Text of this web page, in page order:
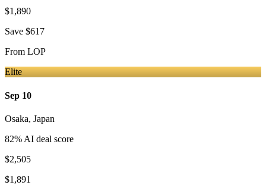
$1,890
Save $617
From LOP
Elite
Sep 10
Osaka, Japan
82% AI deal score
$2,505
$1,891